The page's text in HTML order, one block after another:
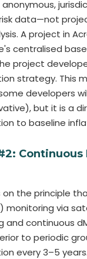
data—not
A project in
centralised
project
strategy. This
developers
but it is a
to baseline
Continuous
on the principle
monitoring via
and continuous
to periodic
every 3–5